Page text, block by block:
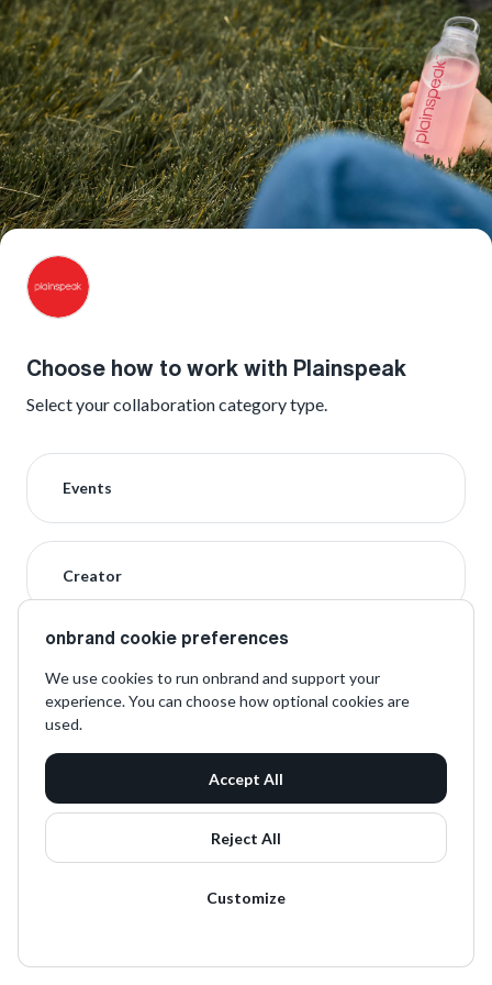
Choose how to work with Plainspeak
Select your collaboration category type.
Events
Creator
onbrand cookie preferences
We use cookies to run onbrand and support your
experience. You can choose how optional cookies are
used.
Accept All
Reject All
Customize